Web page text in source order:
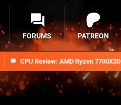
CPU Review: AMD Ryzen 7700X3D
FORUMS PATREON